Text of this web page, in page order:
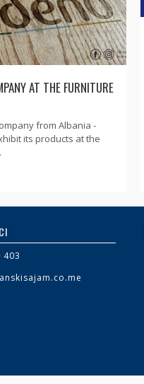
AT THE FURNITURE
from Albania -
its products at the
403